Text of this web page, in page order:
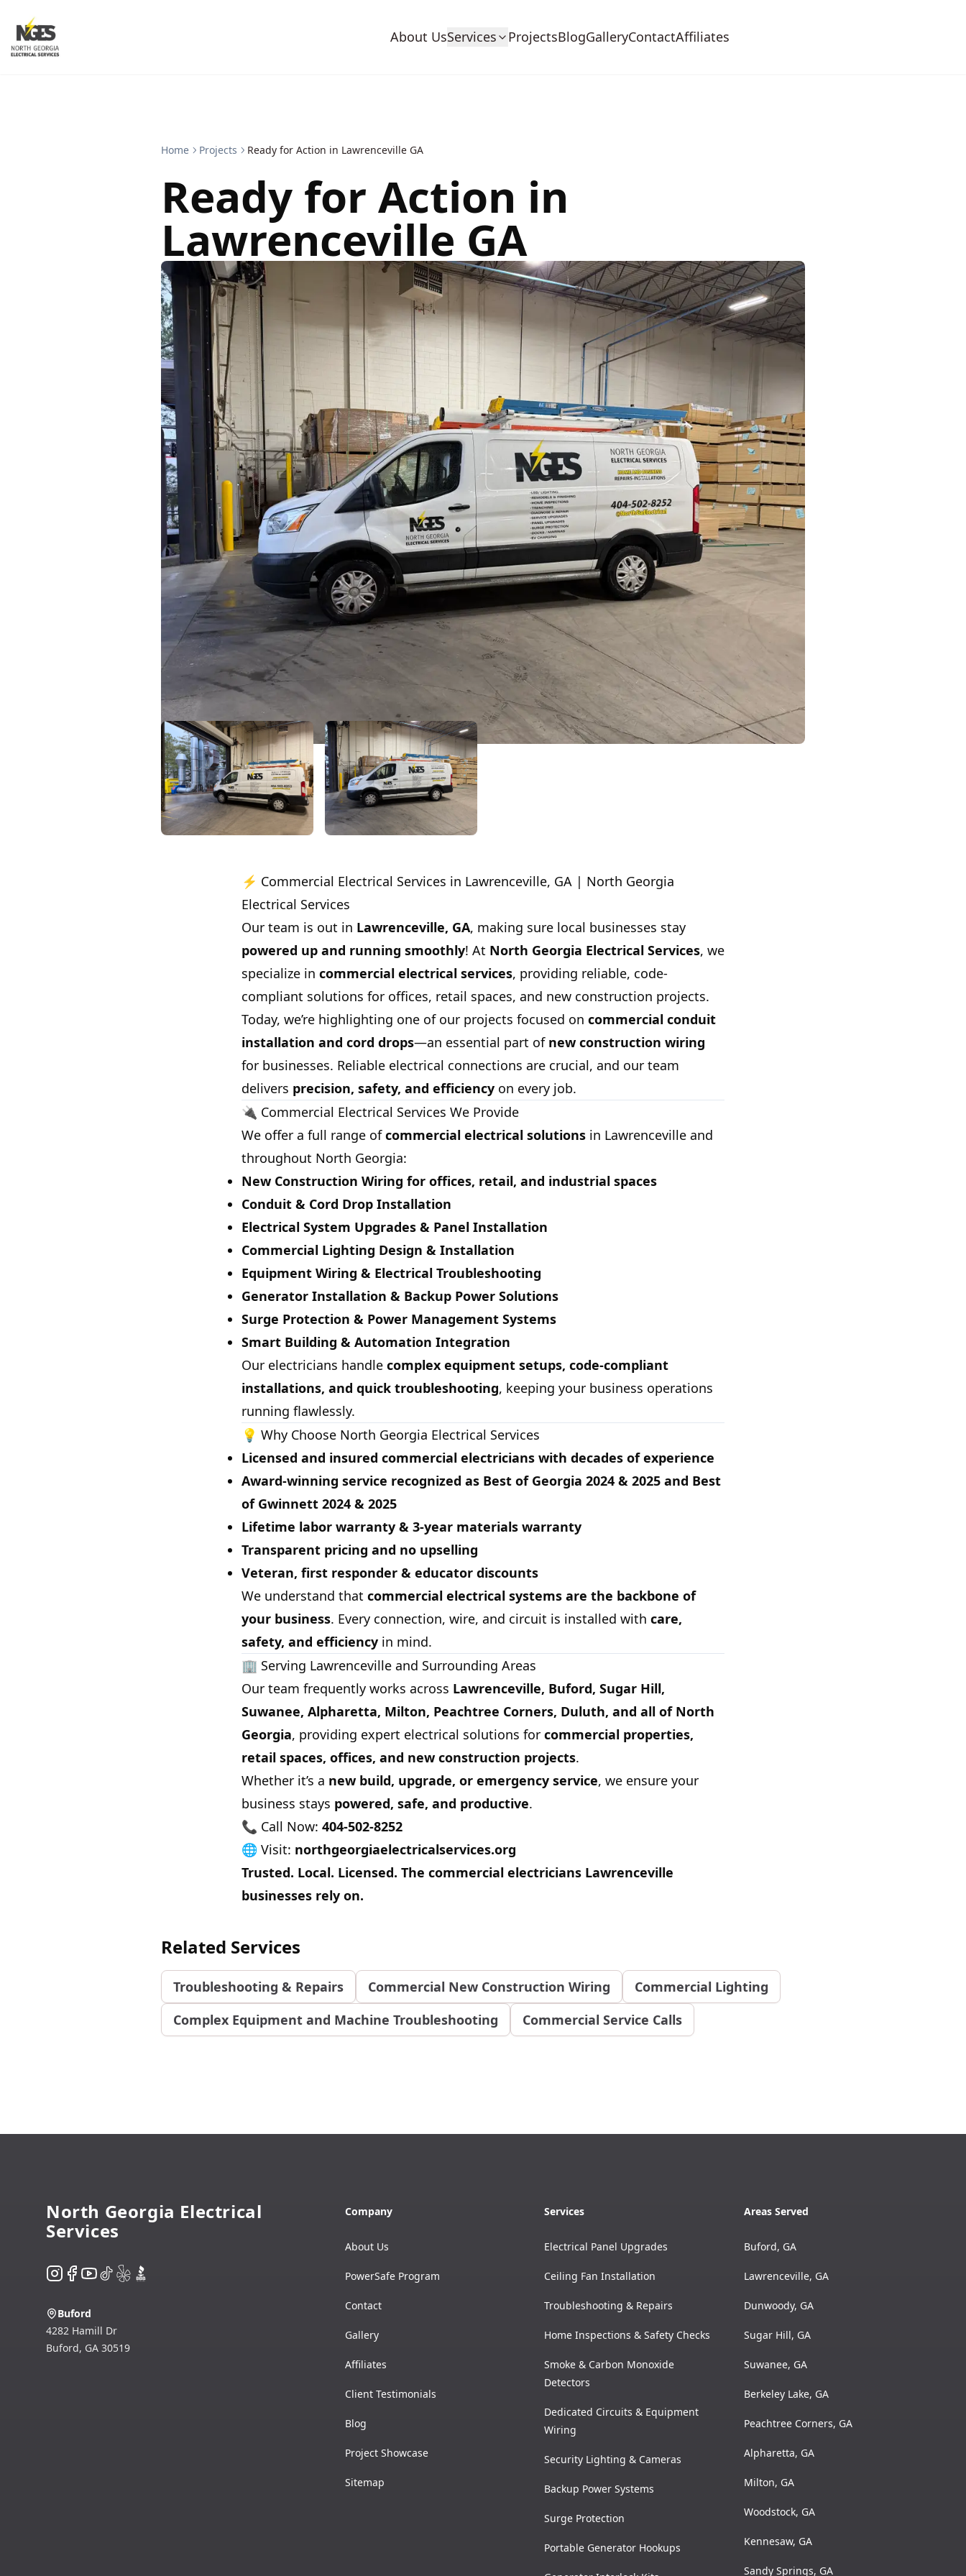
About UsServices ProjectsBlogGalleryContactAffiliates
Home Projects Ready for Action in Lawrenceville GA
Ready for Action in
Lawrenceville GA
⚡ Commercial Electrical Services in Lawrenceville, GA | North Georgia
Electrical Services
Our team is out in Lawrenceville, GA, making sure local businesses stay
powered up and running smoothly! At North Georgia Electrical Services, we
specialize in commercial electrical services, providing reliable, code-
compliant solutions for offices, retail spaces, and new construction projects.
Today, we’re highlighting one of our projects focused on commercial conduit
installation and cord drops—an essential part of new construction wiring
for businesses. Reliable electrical connections are crucial, and our team
delivers precision, safety, and efficiency on every job.
🔌 Commercial Electrical Services We Provide
We offer a full range ofcommercial electrical solutions in Lawrenceville and
throughout North Georgia:
New Construction Wiring for offices, retail, and industrial spaces
Conduit & Cord Drop Installation
Electrical System Upgrades & Panel Installation
Commercial Lighting Design & Installation
Equipment Wiring & Electrical Troubleshooting
Generator Installation & Backup Power Solutions
Surge Protection & Power Management Systems
Smart Building & Automation Integration
Our electricians handle complex equipment setups, code-compliant
installations, and quick troubleshooting, keeping your business operations
running flawlessly.
💡 Why Choose North Georgia Electrical Services
Licensed and insured commercial electricians with decades of experience
Award-winning service recognized as Best of Georgia 2024 & 2025 and Best
of Gwinnett 2024 & 2025
Lifetime labor warranty & 3-year materials warranty
Transparent pricing and no upselling
Veteran, first responder & educator discounts
We understand that commercial electrical systems are the backbone of
your business. Every connection, wire, and circuit is installed with care,
safety, and efficiency in mind.
🏢 Serving Lawrenceville and Surrounding Areas
Our team frequently works across Lawrenceville, Buford, Sugar Hill,
Suwanee, Alpharetta, Milton, Peachtree Corners, Duluth, and all of North
Georgia, providing expert electrical solutions for commercial properties,
retail spaces, offices, and new construction projects.
Whether it’s a new build, upgrade, or emergency service, we ensure your
business stays powered, safe, and productive.
📞 Call Now: 404-502-8252
🌐 Visit: northgeorgiaelectricalservices.org
Trusted. Local. Licensed. The commercial electricians Lawrenceville
businesses rely on.
Related Services
Troubleshooting & Repairs Commercial New Construction Wiring
Commercial Lighting
Complex Equipment and Machine Troubleshooting
Commercial Service Calls
North Georgia Electrical
Services
Instagram
Facebook
YouTube
TikTok
Yelp BBB
Buford
4282 Hamill Dr
Buford, GA 30519
Company
About Us
PowerSafe Program
Contact
Gallery
Affiliates
Client Testimonials
Blog
Project Showcase
Sitemap
Services
Electrical Panel Upgrades
Ceiling Fan Installation
Troubleshooting & Repairs
Home Inspections & Safety Checks
Smoke & Carbon Monoxide
Detectors
Dedicated Circuits & Equipment
Wiring
Security Lighting & Cameras
Backup Power Systems
Surge Protection
Portable Generator Hookups
Areas Served
Buford, GA
Lawrenceville, GA
Dunwoody, GA
Sugar Hill, GA
Suwanee, GA
Berkeley Lake, GA
Peachtree Corners, GA
Alpharetta, GA
Milton, GA
Woodstock, GA
Kennesaw, GA
Sandy Springs, GA